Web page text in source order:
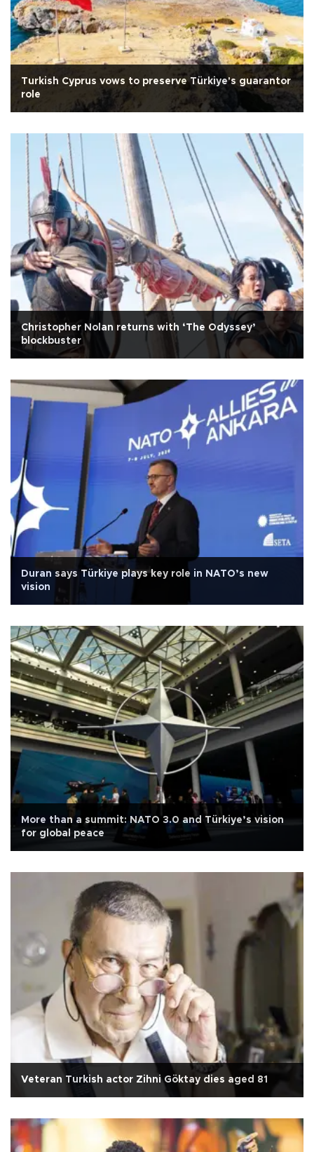
Turkish Cyprus vows to preserve Türkiye's guarantor
role
Christopher Nolan returns with ‘The Odyssey’
blockbuster
Duran says Türkiye plays key role in NATO’s new
vision
More than a summit: NATO 3.0 and Türkiye’s vision
for global peace
Veteran Turkish actor Zihni Göktay dies aged 81